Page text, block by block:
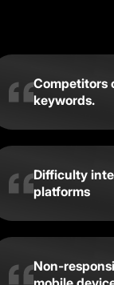
Competitors
keywords.
Difficulty
platforms
Non-